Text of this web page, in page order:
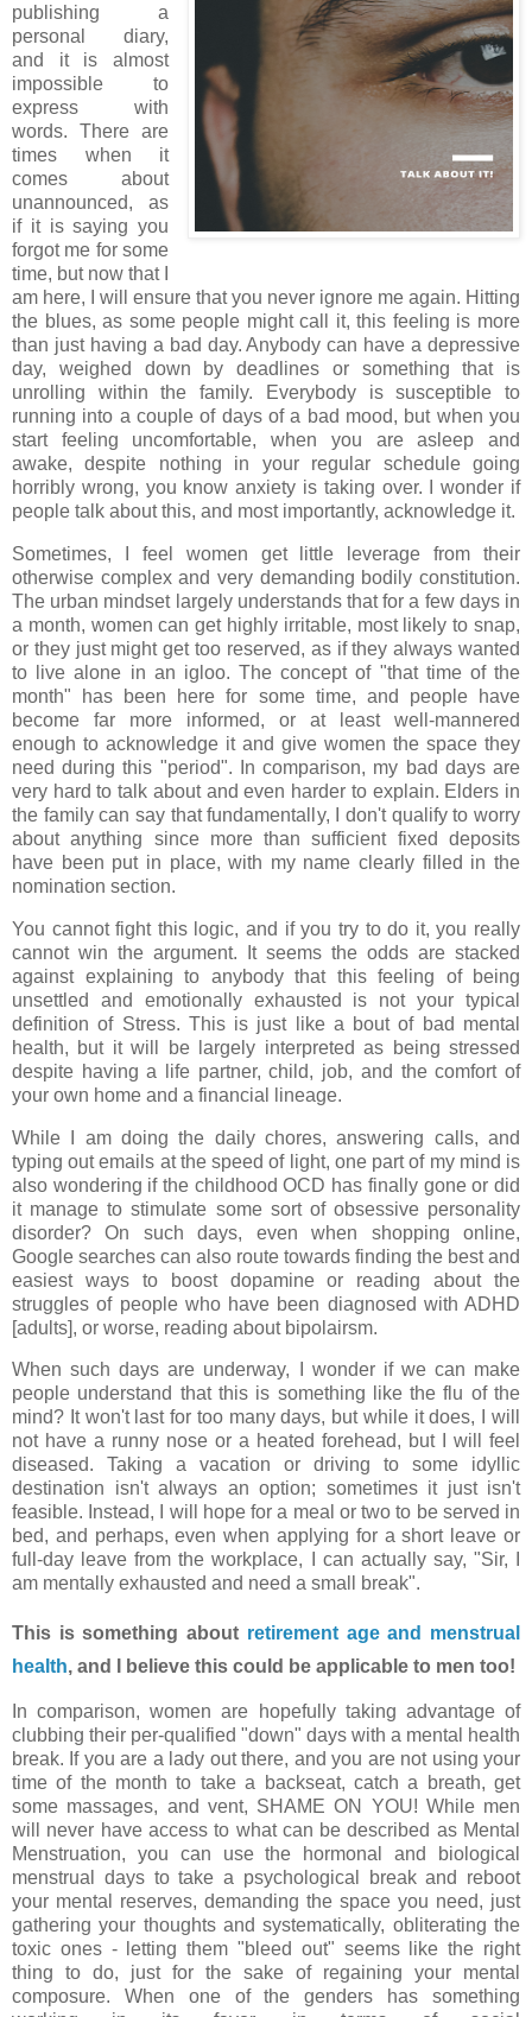
publishing a
personal diary,
and it is almost
impossible to
express with
words. There are
times when it
comes about
unannounced, as
if it is saying you
forgot me for some
time, but now that I
am here, I will ensure that you never ignore me again. Hitting
the blues, as some people might call it, this feeling is more
than just having a bad day. Anybody can have a depressive
day, weighed down by deadlines or something that is
unrolling within the family. Everybody is susceptible to
running into a couple of days of a bad mood, but when you
start feeling uncomfortable, when you are asleep and
awake, despite nothing in your regular schedule going
horribly wrong, you know anxiety is taking over. I wonder if
people talk about this, and most importantly, acknowledge it.
Sometimes, I feel women get little leverage from their
otherwise complex and very demanding bodily constitution.
The urban mindset largely understands that for a few days in
a month, women can get highly irritable, most likely to snap,
or they just might get too reserved, as if they always wanted
to live alone in an igloo. The concept of "that time of the
month" has been here for some time, and people have
become far more informed, or at least well-mannered
enough to acknowledge it and give women the space they
need during this "period". In comparison, my bad days are
very hard to talk about and even harder to explain. Elders in
the family can say that fundamentally, I don't qualify to worry
about anything since more than sufficient fixed deposits
have been put in place, with my name clearly filled in the
nomination section.
You cannot fight this logic, and if you try to do it, you really
cannot win the argument. It seems the odds are stacked
against explaining to anybody that this feeling of being
unsettled and emotionally exhausted is not your typical
definition of Stress. This is just like a bout of bad mental
health, but it will be largely interpreted as being stressed
despite having a life partner, child, job, and the comfort of
your own home and a financial lineage.
While I am doing the daily chores, answering calls, and
typing out emails at the speed of light, one part of my mind is
also wondering if the childhood OCD has finally gone or did
it manage to stimulate some sort of obsessive personality
disorder? On such days, even when shopping online,
Google searches can also route towards finding the best and
easiest ways to boost dopamine or reading about the
struggles of people who have been diagnosed with ADHD
[adults], or worse, reading about bipolairsm.
When such days are underway, I wonder if we can make
people understand that this is something like the flu of the
mind? It won't last for too many days, but while it does, I will
not have a runny nose or a heated forehead, but I will feel
diseased. Taking a vacation or driving to some idyllic
destination isn't always an option; sometimes it just isn't
feasible. Instead, I will hope for a meal or two to be served in
bed, and perhaps, even when applying for a short leave or
full-day leave from the workplace, I can actually say, "Sir, I
am mentally exhausted and need a small break".
This is something about retirement age and menstrual
health, and I believe this could be applicable to men too!
In comparison, women are hopefully taking advantage of
clubbing their per-qualified "down" days with a mental health
break. If you are a lady out there, and you are not using your
time of the month to take a backseat, catch a breath, get
some massages, and vent, SHAME ON YOU! While men
will never have access to what can be described as Mental
Menstruation, you can use the hormonal and biological
menstrual days to take a psychological break and reboot
your mental reserves, demanding the space you need, just
gathering your thoughts and systematically, obliterating the
toxic ones - letting them "bleed out" seems like the right
thing to do, just for the sake of regaining your mental
composure. When one of the genders has something